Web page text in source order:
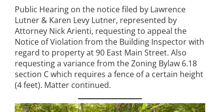
Public Hearing on the notice filed by Lawrence
Lutner & Karen Levy Lutner, represented by
Attorney Nick Arienti, requesting to appeal the
Notice of Violation from the Building Inspector with
regard to property at 90 East Main Street. Also
requesting a variance from the Zoning Bylaw 6.18
section C which requires a fence of a certain height
(4 feet). Matter continued.